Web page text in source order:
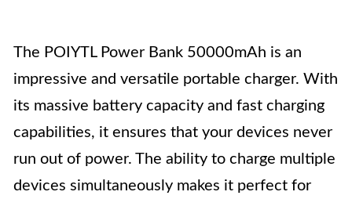
The POIYTL Power Bank 50000mAh is an
impressive and versatile portable charger. With
its massive battery capacity and fast charging
capabilities, it ensures that your devices never
run out of power. The ability to charge multiple
devices simultaneously makes it perfect for